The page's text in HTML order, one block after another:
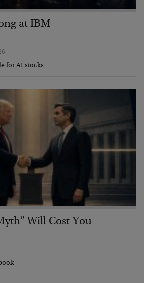
at IBM
for AI stocks…
Will Cost You